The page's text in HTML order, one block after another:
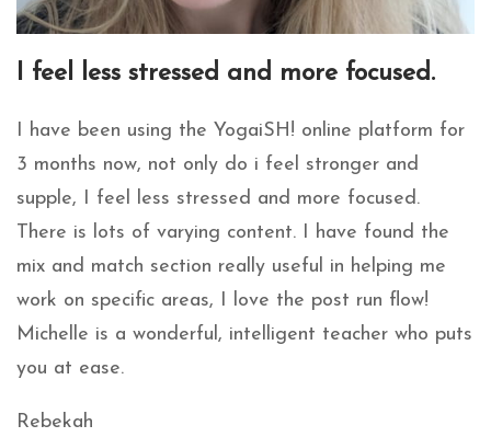
I feel less stressed and more focused.
I have been using the YogaiSH! online platform for
3 months now, not only do i feel stronger and
supple, I feel less stressed and more focused.
There is lots of varying content. I have found the
mix and match section really useful in helping me
work on specific areas, I love the post run flow!
Michelle is a wonderful, intelligent teacher who puts
you at ease.
Rebekah